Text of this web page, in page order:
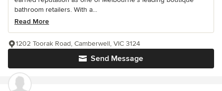
bathroom retailers. With a...
Read More
Send Message
1202 Toorak Road, Camberwell, VIC 3124